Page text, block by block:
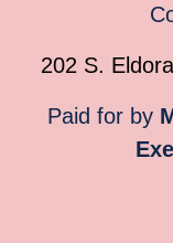
202 S.
Paid for by